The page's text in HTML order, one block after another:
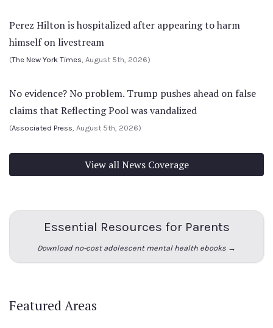
Perez Hilton is hospitalized after appearing to harm
himself on livestream
(The New York Times, August 5th, 2026)
No evidence? No problem. Trump pushes ahead on false
claims that Reflecting Pool was vandalized
(Associated Press, August 5th, 2026)
View all News Coverage
Essential Resources for Parents
Download no-cost adolescent mental health ebooks →
Featured Areas